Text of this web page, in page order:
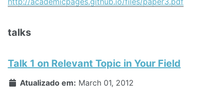
talks
Talk 1 on Relevant Topic in Your Field
Atualizado em: March 01, 2012